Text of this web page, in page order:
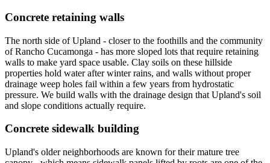
Concrete retaining walls
The north side of Upland - closer to the foothills and the community
of Rancho Cucamonga - has more sloped lots that require retaining
walls to make yard space usable. Clay soils on these hillside
properties hold water after winter rains, and walls without proper
drainage weep holes fail within a few years from hydrostatic
pressure. We build walls with the drainage design that Upland's soil
and slope conditions actually require.
Concrete sidewalk building
Upland's older neighborhoods are known for their mature tree